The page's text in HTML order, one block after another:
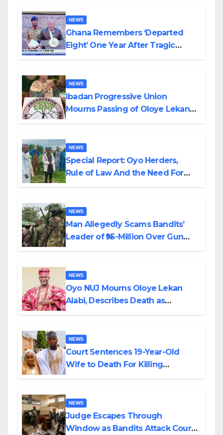
NEWS
Ghana Remembers ‘Departed
Eight’ One Year After Tragic
NEWS
Ibadan Progressive Union
Mourns Passing of Oloye Lekan
NEWS
Special Report: Oyo Herders,
Rule of Law And the Need For
NEWS
Man Allegedly Scams Bandits’
Leader of ₦95-Million Over Gun
NEWS
Oyo NUJ Mourns Oloye Lekan
Alabi, Describes Death as
NEWS
Court Sentences 19-Year-Old
Wife to Death For Killing
NEWS
Judge Escapes Through
Window as Bandits Attack Court